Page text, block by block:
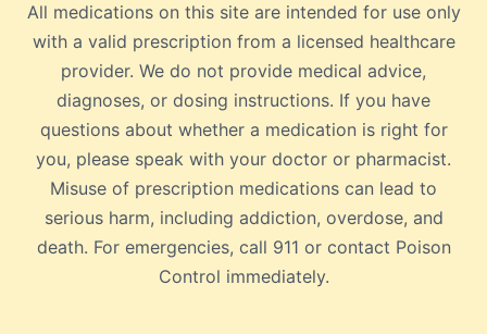
All medications on this site are intended for use only
with a valid prescription from a licensed healthcare
provider. We do not provide medical advice,
diagnoses, or dosing instructions. If you have
questions about whether a medication is right for
you, please speak with your doctor or pharmacist.
Misuse of prescription medications can lead to
serious harm, including addiction, overdose, and
death. For emergencies, call 911 or contact Poison
Control immediately.